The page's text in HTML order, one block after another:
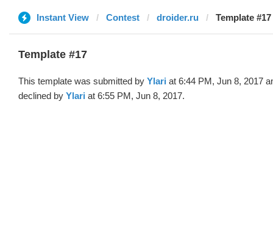
Instant View Contest droider.ru Template
Template #17
This template was submitted by Ylari at 6:44 PM, Jun 8, 2017
declined by Ylari at 6:55 PM, Jun 8, 2017.